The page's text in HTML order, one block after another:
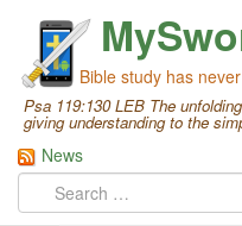
Bible study has
Psa 119:130 LEB The
giving understanding to the
News